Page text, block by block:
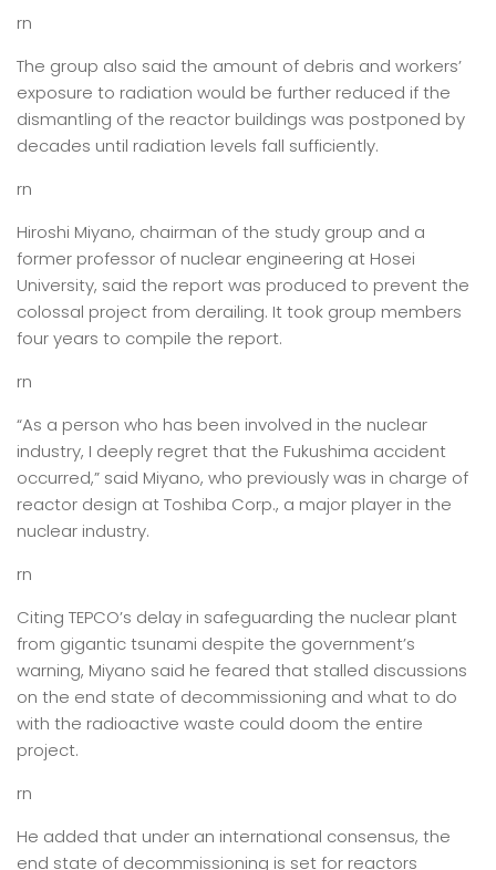
rn
The group also said the amount of debris and workers’
exposure to radiation would be further reduced if the
dismantling of the reactor buildings was postponed by
decades until radiation levels fall sufficiently.
rn
Hiroshi Miyano, chairman of the study group and a
former professor of nuclear engineering at Hosei
University, said the report was produced to prevent the
colossal project from derailing. It took group members
four years to compile the report.
rn
“As a person who has been involved in the nuclear
industry, I deeply regret that the Fukushima accident
occurred,” said Miyano, who previously was in charge of
reactor design at Toshiba Corp., a major player in the
nuclear industry.
rn
Citing TEPCO’s delay in safeguarding the nuclear plant
from gigantic tsunami despite the government’s
warning, Miyano said he feared that stalled discussions
on the end state of decommissioning and what to do
with the radioactive waste could doom the entire
project.
rn
He added that under an international consensus, the
end state of decommissioning is set for reactors